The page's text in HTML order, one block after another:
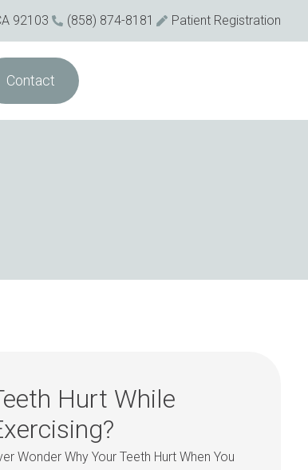
92103 (858) 874-8181 Patient Registration
Contact
Hurt While
Wonder Why Your Teeth Hurt When You